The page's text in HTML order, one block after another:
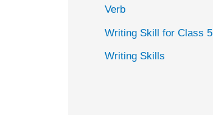
Verb
Writing Skill for Class 5
Writing Skills